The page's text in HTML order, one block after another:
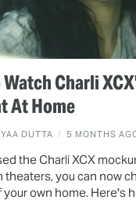
Watch Charli
At Home
DUTTA 5 MONTHS
the Charli XCX
theaters, you can now
own home. Here's